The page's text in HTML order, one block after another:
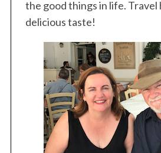
the good things in life. Travel
delicious taste!